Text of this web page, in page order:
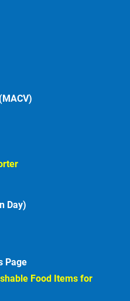
Day)
Page
Food Items for